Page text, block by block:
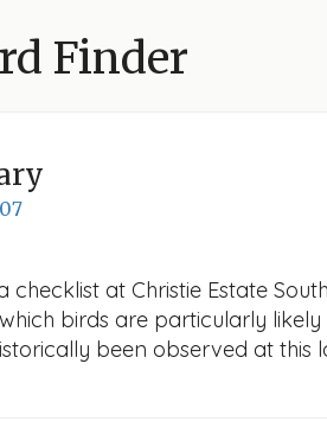
Finder
at Christie Estate
birds are particularly
been observed at